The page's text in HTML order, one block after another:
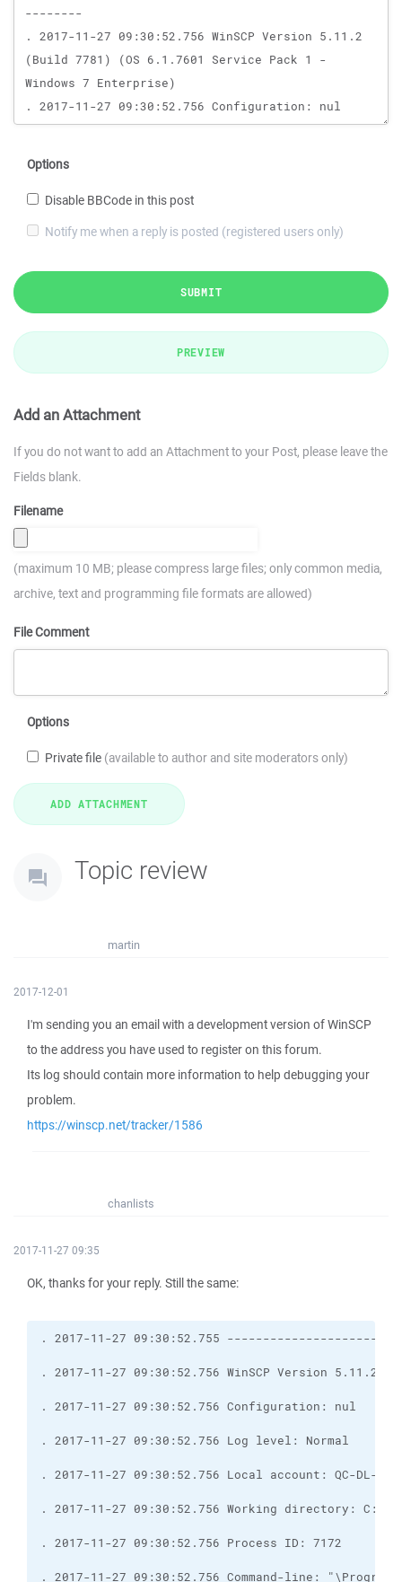
Options
Disable BBCode in this post
Notify me when a reply is posted (registered users only)
SUBMIT
PREVIEW
Add an Attachment
If you do not want to add an Attachment to your Post, please leave the
Fields blank.
Filename
(maximum 10 MB; please compress large files; only common media,
archive, text and programming file formats are allowed)
File Comment
Options
Private file (available to author and site moderators only)
Topic review
martin
2017-12-01
I'm sending you an email with a development version of WinSCP
to the address you have used to register on this forum.
Its log should contain more information to help debugging your
problem.
https://winscp.net/tracker/1586
chanlists
2017-11-27 09:35
OK, thanks for your reply. Still the same: